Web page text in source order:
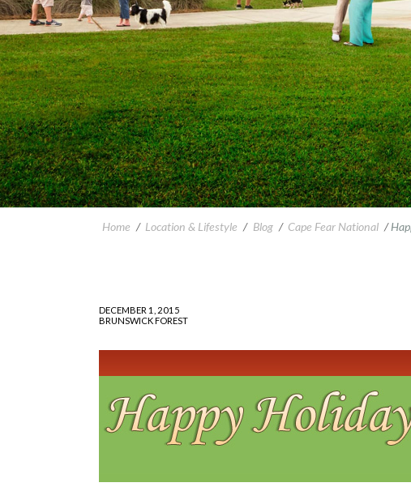
Home / Location & Lifestyle / Blog / Cape Fear National /
DECEMBER 1, 2015
BRUNSWICK FOREST